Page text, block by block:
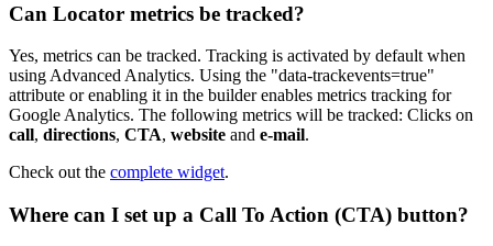
Can Locator metrics be tracked?
Yes, metrics can be tracked. Tracking is activated by default when
using Advanced Analytics. Using the "data-trackevents=true"
attribute or enabling it in the builder enables metrics tracking for
Google Analytics. The following metrics will be tracked: Clicks on
call, directions, CTA, website and e-mail.
Check out the complete widget.
Where can I set up a Call To Action (CTA) button?